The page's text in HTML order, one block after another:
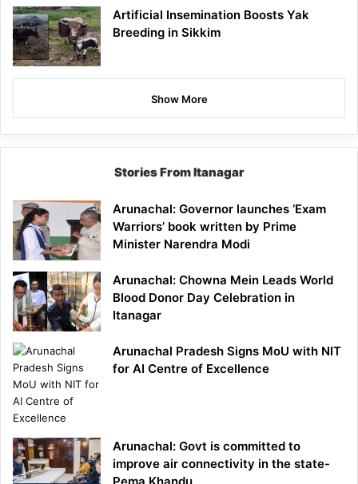
Artificial Insemination Boosts Yak
Breeding in Sikkim
Show More
Stories From Itanagar
Arunachal: Governor launches ‘Exam
Warriors’ book written by Prime
Minister Narendra Modi
Arunachal: Chowna Mein Leads World
Blood Donor Day Celebration in
Itanagar
Arunachal Pradesh Signs MoU with NIT
for AI Centre of Excellence
Arunachal: Govt is committed to
improve air connectivity in the state-